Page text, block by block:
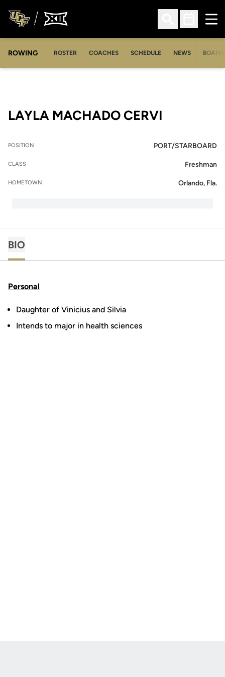
Open Search
Open
ROWING ROSTER
OPENS IN A NEW WINDOW
COACHES
OPENS IN A NEW WINDOW
SCHEDULE NEWS
LAYLA MACHADO CERVI
POSITION PORT/STARBOARD
CLASS Freshman
HOMETOWN Orlando, Fla.
BIO
Personal
Daughter of Vinicius and Silvia
Intends to major in health sciences